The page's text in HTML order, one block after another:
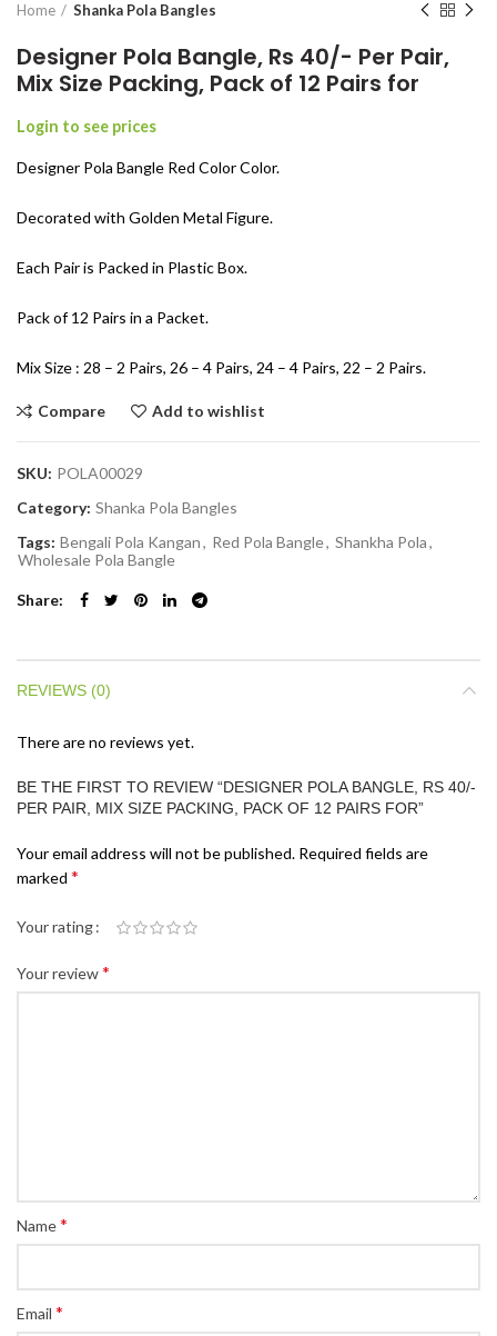
Home Shanka Pola Bangles
Designer Pola Bangle, Rs 40/- Per Pair,
Mix Size Packing, Pack of 12 Pairs for
Login to see prices
Designer Pola Bangle Red Color Color.
Decorated with Golden Metal Figure.
Each Pair is Packed in Plastic Box.
Pack of 12 Pairs in a Packet.
Mix Size : 28 – 2 Pairs, 26 – 4 Pairs, 24 – 4 Pairs, 22 – 2 Pairs.
Compare Add to wishlist
SKU: POLA00029
Category: Shanka Pola Bangles
Tags: Bengali Pola Kangan, Red Pola Bangle, Shankha Pola,
Wholesale Pola Bangle
Share
REVIEWS (0)
There are no reviews yet.
BE THE FIRST TO REVIEW “DESIGNER POLA BANGLE, RS 40/-
PER PAIR, MIX SIZE PACKING, PACK OF 12 PAIRS FOR”
Your email address will not be published. Required fields are
marked *
Your rating
Your review*
Name*
Email *